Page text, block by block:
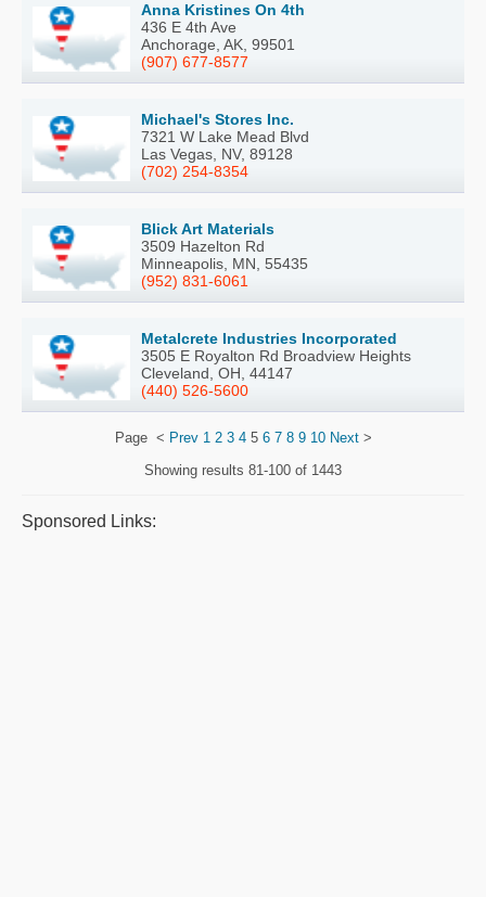
Anna Kristines On 4th
436 E 4th Ave
Anchorage, AK, 99501
(907) 677-8577
Michael's Stores Inc.
7321 W Lake Mead Blvd
Las Vegas, NV, 89128
(702) 254-8354
Blick Art Materials
3509 Hazelton Rd
Minneapolis, MN, 55435
(952) 831-6061
Metalcrete Industries Incorporated
3505 E Royalton Rd Broadview Heights
Cleveland, OH, 44147
(440) 526-5600
Page < Prev 1 2 3 45 6 7 8 9 10 Next>
Showing results 81-100 of 1443
Sponsored Links: